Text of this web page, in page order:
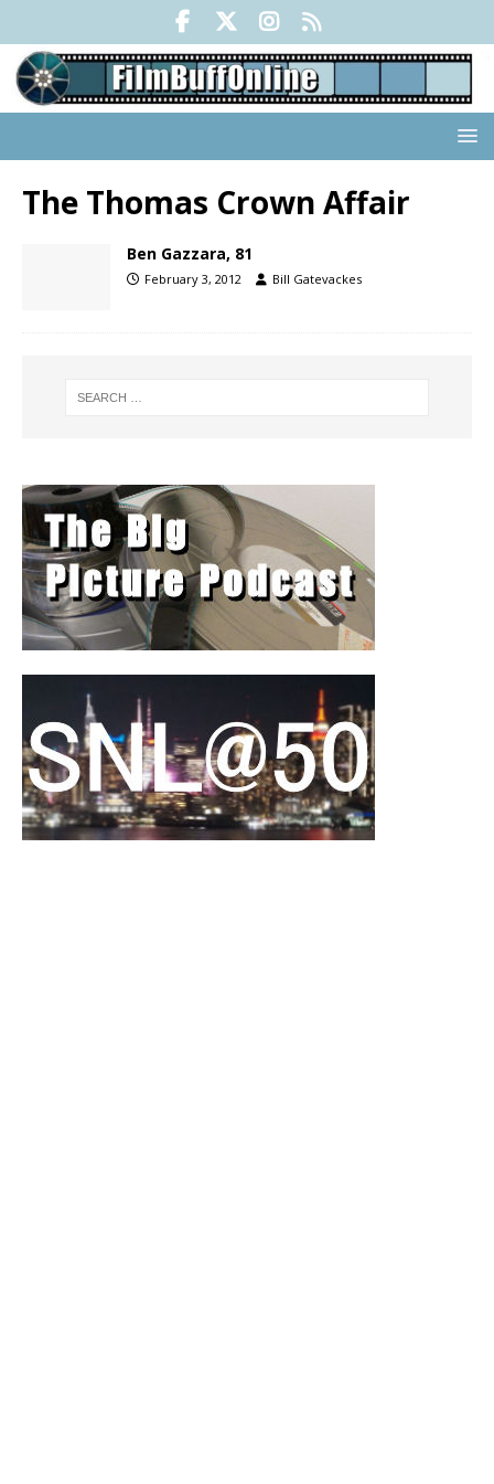
The Thomas Crown Affair
Ben Gazzara, 81
February 3, 2012 Bill Gatevackes